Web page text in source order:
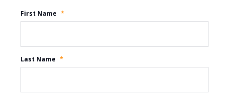
First Name *
Last Name *